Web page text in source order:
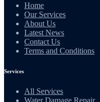
Home
Our Services
About Us
Latest News
Contact Us
Terms and Conditions
Services
All Services
Water Damage Repair